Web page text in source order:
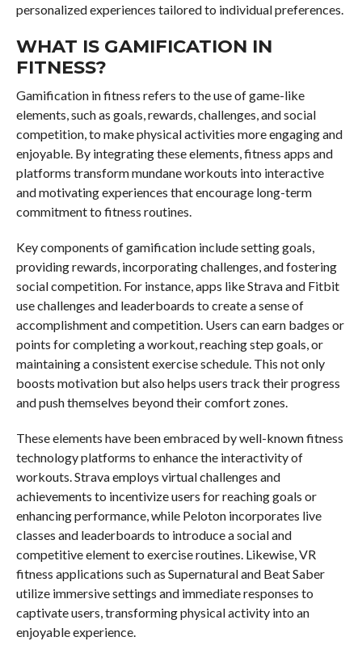
personalized experiences tailored to individual preferences.
WHAT IS GAMIFICATION IN
FITNESS?
Gamification in fitness refers to the use of game-like
elements, such as goals, rewards, challenges, and social
competition, to make physical activities more engaging and
enjoyable. By integrating these elements, fitness apps and
platforms transform mundane workouts into interactive
and motivating experiences that encourage long-term
commitment to fitness routines.
Key components of gamification include setting goals,
providing rewards, incorporating challenges, and fostering
social competition. For instance, apps like Strava and Fitbit
use challenges and leaderboards to create a sense of
accomplishment and competition. Users can earn badges or
points for completing a workout, reaching step goals, or
maintaining a consistent exercise schedule. This not only
boosts motivation but also helps users track their progress
and push themselves beyond their comfort zones.
These elements have been embraced by well-known fitness
technology platforms to enhance the interactivity of
workouts. Strava employs virtual challenges and
achievements to incentivize users for reaching goals or
enhancing performance, while Peloton incorporates live
classes and leaderboards to introduce a social and
competitive element to exercise routines. Likewise, VR
fitness applications such as Supernatural and Beat Saber
utilize immersive settings and immediate responses to
captivate users, transforming physical activity into an
enjoyable experience.